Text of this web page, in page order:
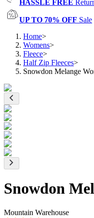
HASSLE FREE
UP TO 70% OFF Sale
Home>
Womens>
Fleece>
Half Zip Fleeces>
Snowdon Melange
Snowdon
Mountain Warehouse